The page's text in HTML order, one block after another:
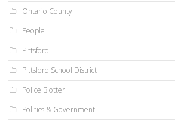
Ontario County
People
Pittsford
Pittsford School District
Police Blotter
Politics & Government